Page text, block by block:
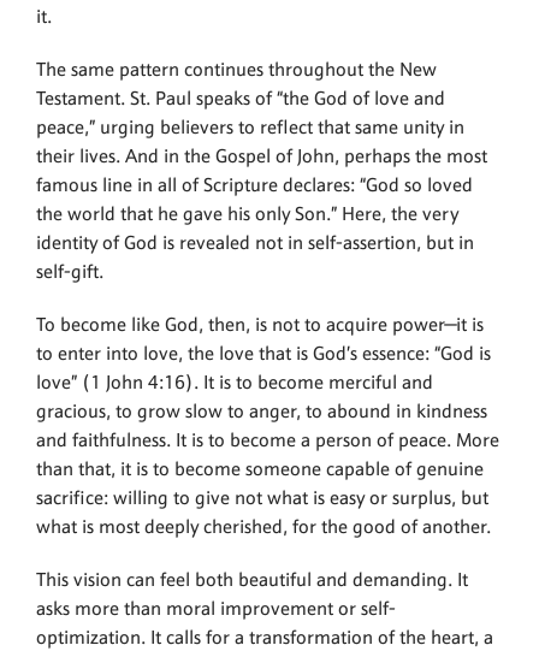
it.
The same pattern continues throughout the New
Testament. St. Paul speaks of “the God of love and
peace,” urging believers to reflect that same unity in
their lives. And in the Gospel of John, perhaps the most
famous line in all of Scripture declares: “God so loved
the world that he gave his only Son.” Here, the very
identity of God is revealed not in self-assertion, but in
self-gift.
To become like God, then, is not to acquire power—it is
to enter into love, the love that is God’s essence: “God is
love” (1 John 4:16). It is to become merciful and
gracious, to grow slow to anger, to abound in kindness
and faithfulness. It is to become a person of peace. More
than that, it is to become someone capable of genuine
sacrifice: willing to give not what is easy or surplus, but
what is most deeply cherished, for the good of another.
This vision can feel both beautiful and demanding. It
asks more than moral improvement or self-
optimization. It calls for a transformation of the heart, a